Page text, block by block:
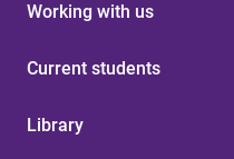
Working with us
Current students
Library